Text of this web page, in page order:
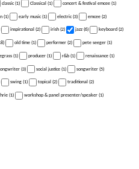
classic (1) Classical (1) concert & festival emcee (1)
(1) early music (1) electric (3) emcee (2)
inspirational (2) irish (2) jazz (6) keyboard (2)
old time (1) performer (2) pete seeger (1)
(1) producer (1) r&b (1) renaissance (1)
(3) social justice (1) songwriter (5)
swing (1) topical (2) traditional (2)
(1) workshop & panel presenter/speaker (1)